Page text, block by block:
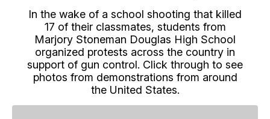
In the wake of a school shooting that killed
17 of their classmates, students from
Marjory Stoneman Douglas High School
organized protests across the country in
support of gun control. Click through to see
photos from demonstrations from around
the United States.